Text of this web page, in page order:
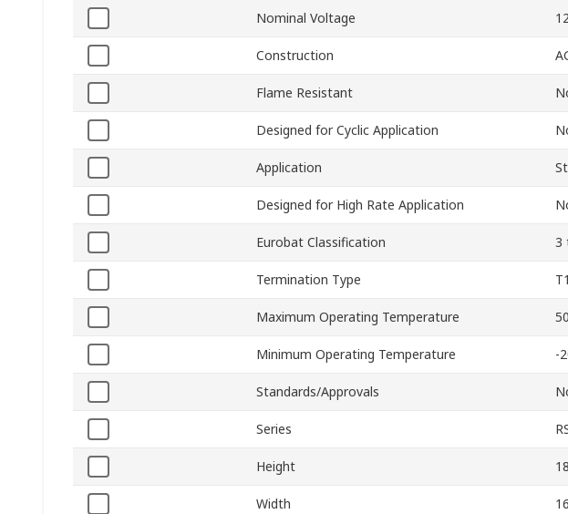
Nominal Voltage
Construction
Flame Resistant
Designed for Cyclic Application
Application
Designed for High Rate Application
Eurobat Classification 3
Termination Type
Maximum Operating Temperature
Minimum Operating Temperature -
Standards/Approvals
Series
Height
Width